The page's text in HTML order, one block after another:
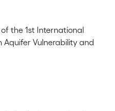
the 1st International
Aquifer Vulnerability and